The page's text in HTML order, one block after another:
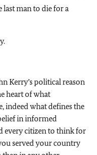
last man to die for a
Kerry’s political reason
heart of what
indeed what defines the
in informed
every citizen to think for
served your country